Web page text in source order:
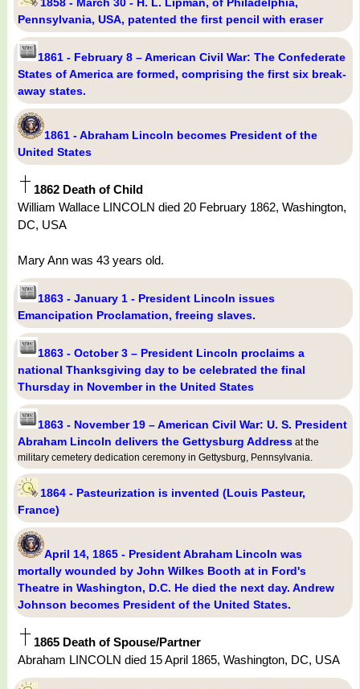
1858 - March 30 - H. L. Lipman, of Philadelphia,
Pennsylvania, USA, patented the first pencil with eraser
1861 - February 8 – American Civil War: The Confederate
States of America are formed, comprising the first six break-
away states.
1861 - Abraham Lincoln becomes President of the
United States
1862 Death of Child
William Wallace LINCOLN died 20 February 1862, Washington,
DC, USA
Mary Ann was 43 years old.
1863 - January 1 - President Lincoln issues
Emancipation Proclamation, freeing slaves.
1863 - October 3 – President Lincoln proclaims a
national Thanksgiving day to be celebrated the final
Thursday in November in the United States
1863 - November 19 – American Civil War: U. S. President
Abraham Lincoln delivers the Gettysburg Address at the
military cemetery dedication ceremony in Gettysburg, Pennsylvania.
1864 - Pasteurization is invented (Louis Pasteur,
France)
April 14, 1865 - President Abraham Lincoln was
mortally wounded by John Wilkes Booth at in Ford's
Theatre in Washington, D.C. He died the next day. Andrew
Johnson becomes President of the United States.
1865 Death of Spouse/Partner
Abraham LINCOLN died 15 April 1865, Washington, DC, USA